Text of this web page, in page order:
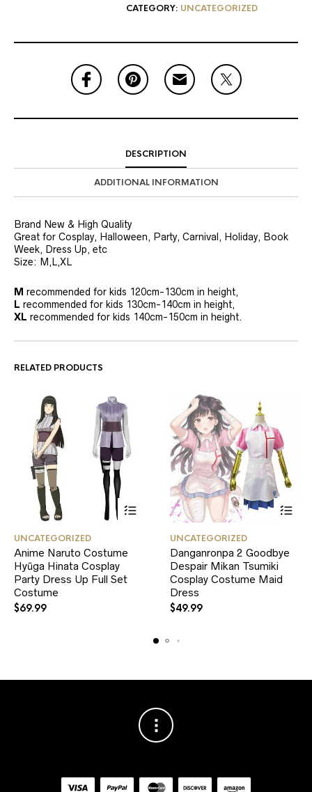
CATEGORY: UNCATEGORIZED
DESCRIPTION
ADDITIONAL INFORMATION
Brand New & High Quality
Great for Cosplay, Halloween, Party, Carnival, Holiday, Book
Week, Dress Up, etc
Size: M,L,XL
M recommended for kids 120cm-130cm in height,
L recommended for kids 130cm-140cm in height,
XL recommended for kids 140cm-150cm in height.
RELATED PRODUCTS
has
multiple
variants.
product
UNCATEGORIZED
Anime Naruto Costume
Hyūga Hinata Cosplay
Party Dress Up Full Set
Costume
$69.99
has
multiple
variants.
product
UNCATEGORIZED
Danganronpa 2 Goodbye
Despair Mikan Tsumiki
Cosplay Costume Maid
Dress
$49.99